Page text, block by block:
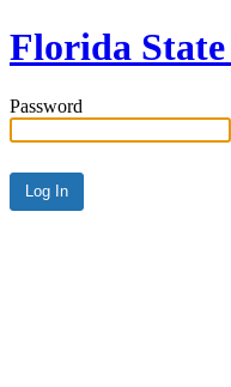
Florida
Password